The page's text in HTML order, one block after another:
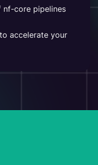
nf-core pipelines
accelerate your